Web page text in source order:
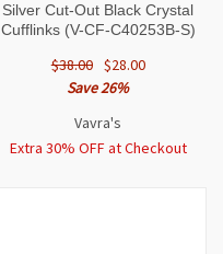
Silver Cut-Out Black Crystal
Cufflinks (V-CF-C40253B-S)
$38.00 $28.00
Save 26%
Vavra's
Extra 30% OFF at Checkout